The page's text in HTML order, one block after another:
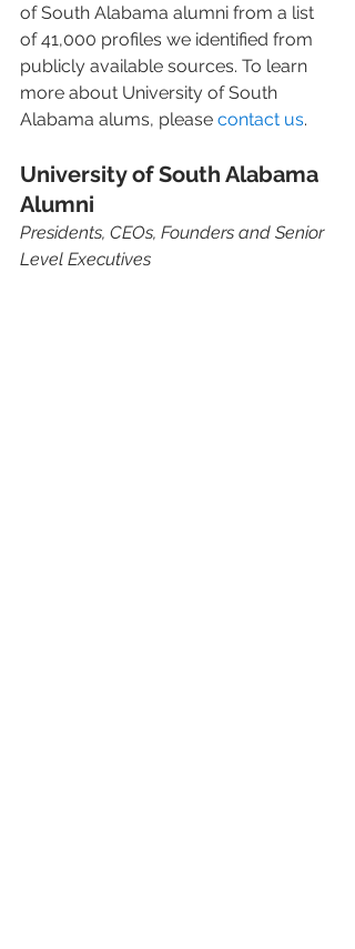
of South Alabama alumni from a list
of 41,000 profiles we identified from
publicly available sources. To learn
more about University of South
Alabama alums, please contact us.
University of South Alabama
Alumni
Presidents, CEOs, Founders and Senior
Level Executives